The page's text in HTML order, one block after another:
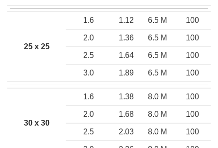
25 x 25
1.6 1.12 6.5 M 100
2.0 1.36 6.5 M 100
2.5 1.64 6.5 M 100
3.0 1.89 6.5 M 100
30 x 30
1.6 1.38 8.0 M 100
2.0 1.68 8.0 M 100
2.5 2.03 8.0 M 100